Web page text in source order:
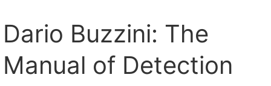
Dario Buzzini: The
Manual of Detection